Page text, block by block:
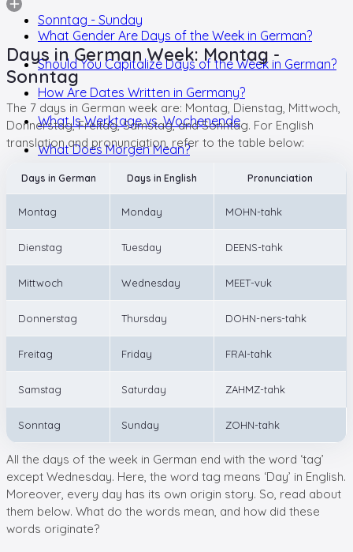
Sonntag - Sunday
What Gender Are Days of the Week in German?
Should You Capitalize Days of the Week in German?
How Are Dates Written in Germany?
What Is Werktage vs. Wochenende
What Does Morgen Mean?
Days in German Week: Montag -
Sonntag
The 7 days in German week are: Montag, Dienstag, Mittwoch,
Donnerstag, Freitag, Samstag, and Sonntag. For English
translation and pronunciation, refer to the table below:
Days in German Days in English Pronunciation
Montag Monday MOHN-tahk
Dienstag Tuesday DEENS-tahk
Mittwoch Wednesday MEET-vuk
Donnerstag Thursday DOHN-ners-tahk
Freitag Friday FRAI-tahk
Samstag Saturday ZAHMZ-tahk
Sonntag Sunday ZOHN-tahk
All the days of the week in German end with the word ‘tag’
except Wednesday. Here, the word tag means ‘Day’ in English.
Moreover, every day has its own origin story. So, read about
them below. What do the words mean, and how did these
words originate?